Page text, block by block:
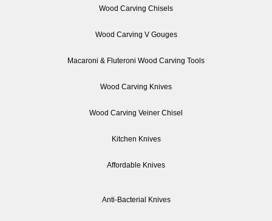
Wood Carving Chisels
Wood Carving V Gouges
Macaroni & Fluteroni Wood Carving Tools
Wood Carving Knives
Wood Carving Veiner Chisel
Kitchen Knives
Affordable Knives
Anti-Bacterial Knives